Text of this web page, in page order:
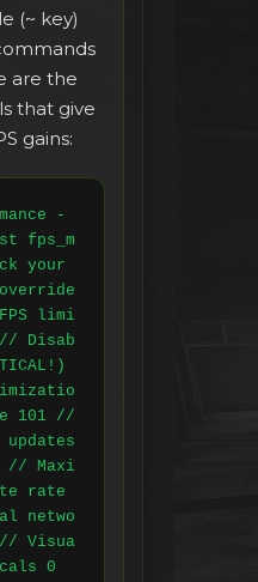
(~ key)
are the
that give
gains:
-
fps_m
your
limi
Disab
101 //
updates
// Maxi
rate
netwo
Visua
0